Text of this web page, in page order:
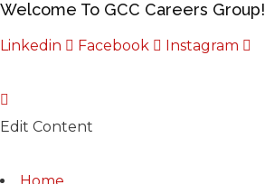
Welcome To GCC Careers Group!
Linkedin Facebook Instagram
Edit Content